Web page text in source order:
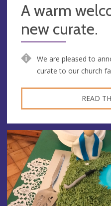
A warm
new curate.
We are pleased to
curate to our church
READ